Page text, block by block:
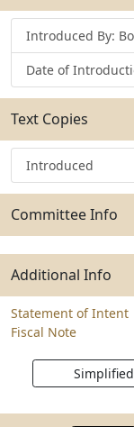
Introduced By:
Date of
Text Copies
Introduced
Committee Info
Additional Info
Statement of Intent
Fiscal Note